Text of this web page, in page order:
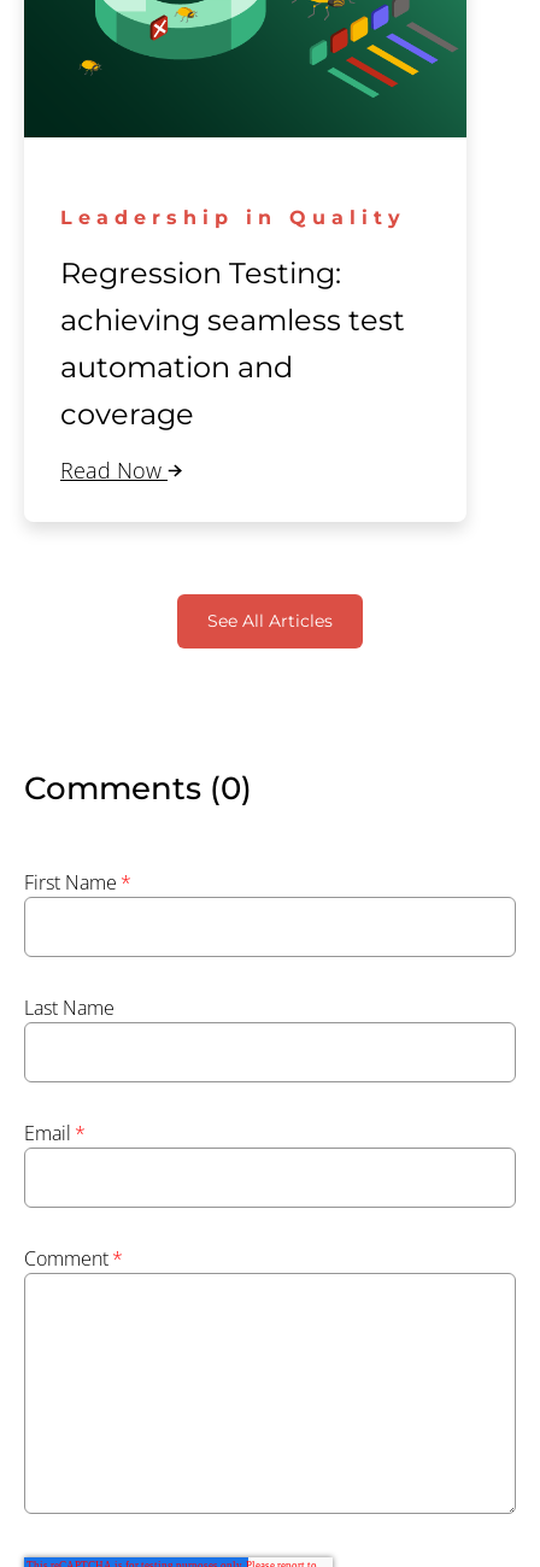
Leadership in Quality
Regression Testing:
achieving seamless test
automation and
coverage
Read Now
See All Articles
Comments (0)
First Name *
Last Name
Email *
Comment*